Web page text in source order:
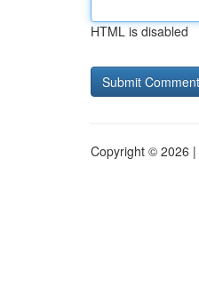
HTML is disabled
Copyright © 2026 |